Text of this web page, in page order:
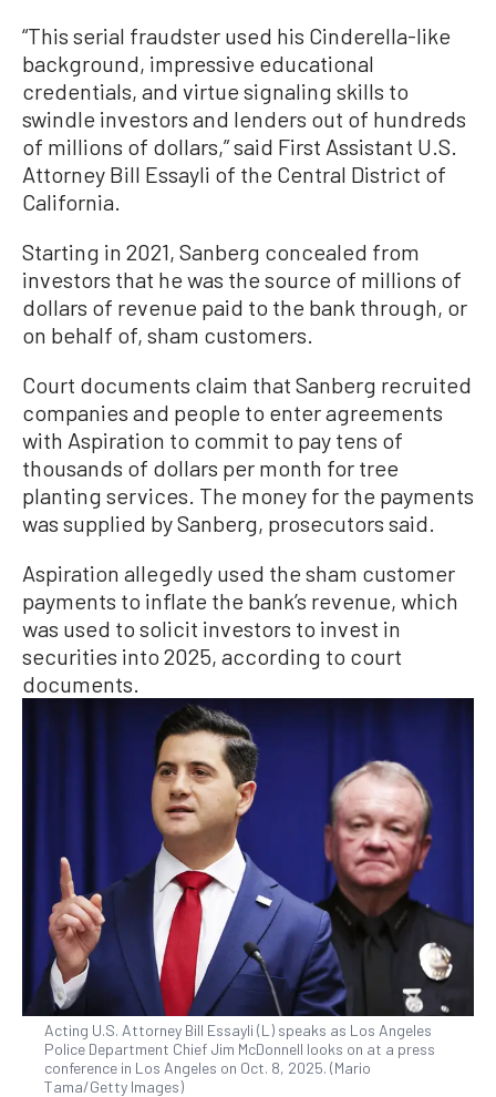
“This serial fraudster used his Cinderella-like
background, impressive educational
credentials, and virtue signaling skills to
swindle investors and lenders out of hundreds
of millions of dollars,” said First Assistant U.S.
Attorney Bill Essayli of the Central District of
California.
Starting in 2021, Sanberg concealed from
investors that he was the source of millions of
dollars of revenue paid to the bank through, or
on behalf of, sham customers.
Court documents claim that Sanberg recruited
companies and people to enter agreements
with Aspiration to commit to pay tens of
thousands of dollars per month for tree
planting services. The money for the payments
was supplied by Sanberg, prosecutors said.
Aspiration allegedly used the sham customer
payments to inflate the bank’s revenue, which
was used to solicit investors to invest in
securities into 2025, according to court
documents.
Acting U.S. Attorney Bill Essayli (L) speaks as Los Angeles
Police Department Chief Jim McDonnell looks on at a press
conference in Los Angeles on Oct. 8, 2025. (Mario
Tama/Getty Images)